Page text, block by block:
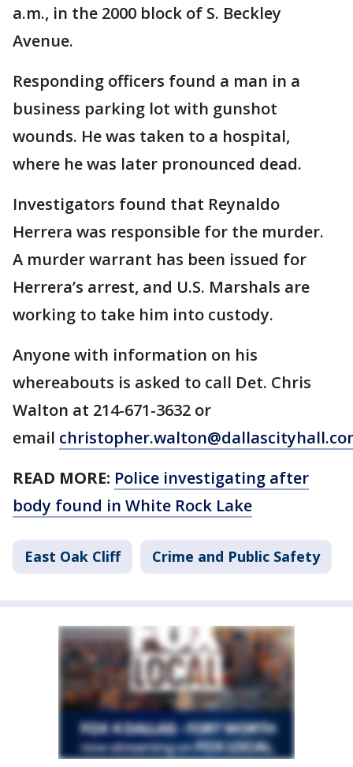
a.m., in the 2000 block of S. Beckley
Avenue.
Responding officers found a man in a
business parking lot with gunshot
wounds. He was taken to a hospital,
where he was later pronounced dead.
Investigators found that Reynaldo
Herrera was responsible for the murder.
A murder warrant has been issued for
Herrera’s arrest, and U.S. Marshals are
working to take him into custody.
Anyone with information on his
whereabouts is asked to call Det. Chris
Walton at 214-671-3632 or
email
READ MORE: Police investigating after
body found in White Rock Lake
East Oak Cliff Crime and Public Safety